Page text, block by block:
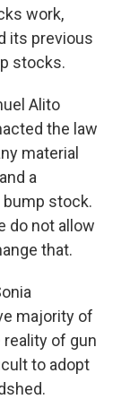
work,
its previous
stocks.
Alito
the law
material
a
stock.
do not allow
that.
majority of
reality of gun
to adopt